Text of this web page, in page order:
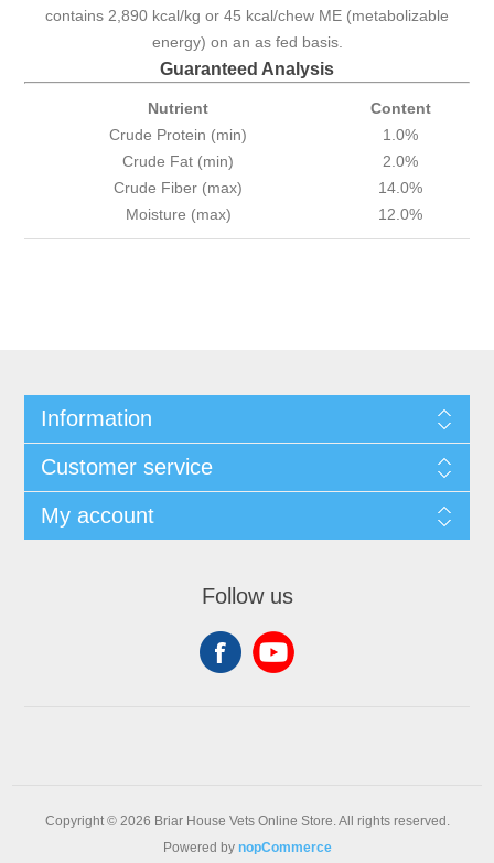
contains 2,890 kcal/kg or 45 kcal/chew ME (metabolizable
energy) on an as fed basis.
Guaranteed Analysis
Nutrient
Content
Crude Protein (min)
1.0%
Crude Fat (min)
2.0%
Crude Fiber (max)
14.0%
Moisture (max)
12.0%
Information
Customer service
My account
Follow us
Copyright © 2026 Briar House Vets Online Store. All rights reserved.
Powered by nopCommerce